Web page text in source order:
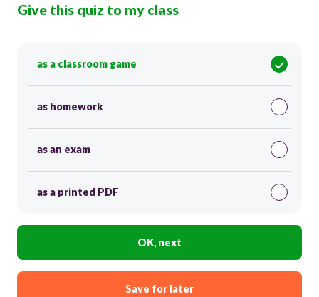
Give this quiz to my class
as a classroom game
as homework
as an exam
as a printed PDF
OK, next
Save for later